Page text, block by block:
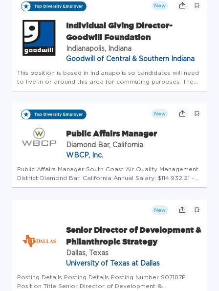
New
Individual Giving Director-
Goodwill Foundation
Indianapolis, Indiana
Goodwill of Central & Southern Indiana
This position is based in Indianapolis so candidates will need
to live in or around this area for commuting purposes. The
Individual Giving Director is a strategic leader on the
New
Public Affairs Manager
Diamond Bar, California
WBCP, Inc.
Public Affairs Manager South Coast Air Quality Management
District Diamond Bar, California Annual Salary: $114,932.21 -
$160,035.62 About this Opportunity South Coast Air Quality
New
Senior Director of Development &
Philanthropic Strategy
Dallas, Texas
University of Texas at Dallas
Posting Details Posting Details Posting Number S07187P
Position Title Senior Director of Development &